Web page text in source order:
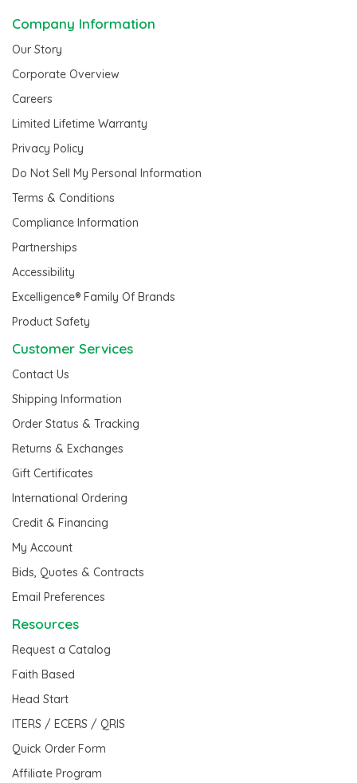
Company Information
Our Story
Corporate Overview
Careers
Limited Lifetime Warranty
Privacy Policy
Do Not Sell My Personal Information
Terms & Conditions
Compliance Information
Partnerships
Accessibility
Excelligence® Family Of Brands
Product Safety
Customer Services
Contact Us
Shipping Information
Order Status & Tracking
Returns & Exchanges
Gift Certificates
International Ordering
Credit & Financing
My Account
Bids, Quotes & Contracts
Email Preferences
Resources
Request a Catalog
Faith Based
Head Start
ITERS / ECERS / QRIS
Quick Order Form
Affiliate Program